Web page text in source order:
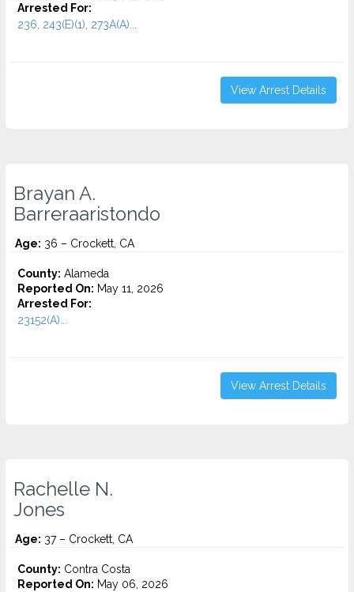
Arrested For:
236, 243(E)(1), 273A(A)...
View Arrest Details
Brayan A.
Barreraaristondo
Age: 36 – Crockett, CA
County: Alameda
Reported On: May 11, 2026
Arrested For:
23152(A)...
View Arrest Details
Rachelle N.
Jones
Age: 37 – Crockett, CA
County: Contra Costa
Reported On: May 06, 2026